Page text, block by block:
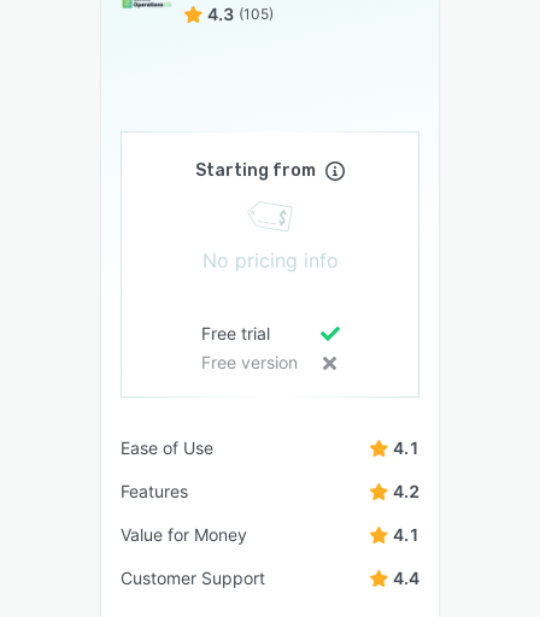
4.3 (105)
Starting from
No pricing info
Free trial
Free version
Ease of Use 4.1
Features 4.2
Value for Money 4.1
Customer Support 4.4